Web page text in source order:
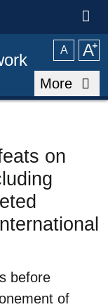
A A⁺
More
on
before
of